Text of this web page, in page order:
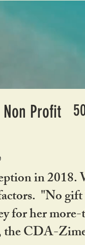
Non Profit
in
"No
for her
CDA-